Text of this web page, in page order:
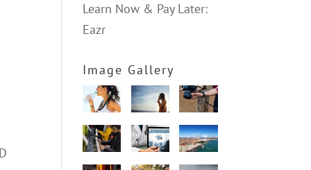
Learn Now & Pay Later:
Eazr
Image Gallery